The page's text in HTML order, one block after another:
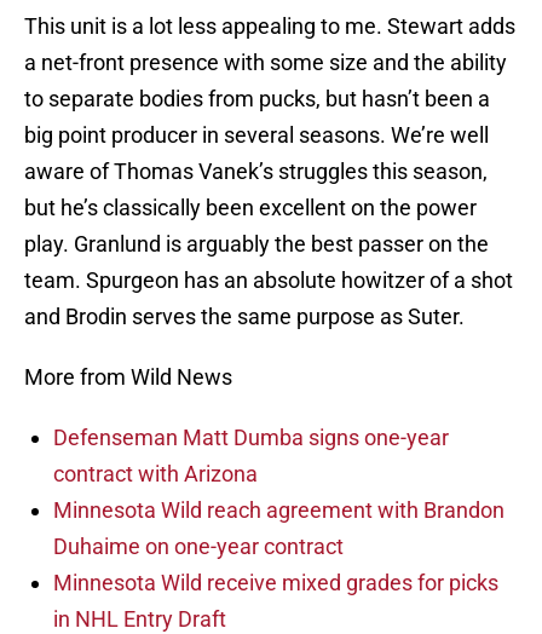
This unit is a lot less appealing to me. Stewart adds
a net-front presence with some size and the ability
to separate bodies from pucks, but hasn’t been a
big point producer in several seasons. We’re well
aware of Thomas Vanek’s struggles this season,
but he’s classically been excellent on the power
play. Granlund is arguably the best passer on the
team. Spurgeon has an absolute howitzer of a shot
and Brodin serves the same purpose as Suter.
More from Wild News
Defenseman Matt Dumba signs one-year
contract with Arizona
Minnesota Wild reach agreement with Brandon
Duhaime on one-year contract
Minnesota Wild receive mixed grades for picks
in NHL Entry Draft